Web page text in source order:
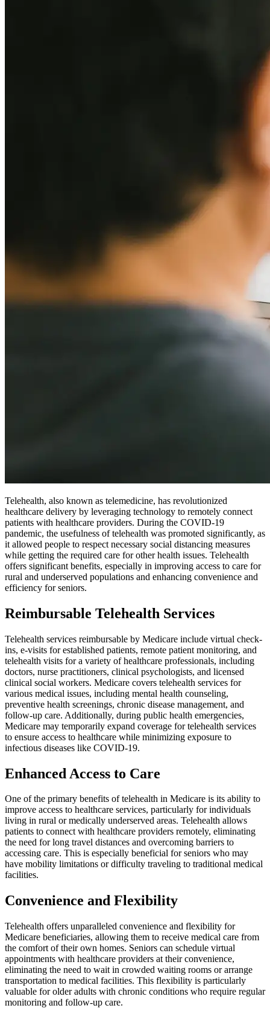
Telehealth, also known as telemedicine, has revolutionized
healthcare delivery by leveraging technology to remotely connect
patients with healthcare providers. During the COVID-19
pandemic, the usefulness of telehealth was promoted significantly, as
it allowed people to respect necessary social distancing measures
while getting the required care for other health issues. Telehealth
offers significant benefits, especially in improving access to care for
rural and underserved populations and enhancing convenience and
efficiency for seniors.
Reimbursable Telehealth Services
Telehealth services reimbursable by Medicare include virtual check-
ins, e-visits for established patients, remote patient monitoring, and
telehealth visits for a variety of healthcare professionals, including
doctors, nurse practitioners, clinical psychologists, and licensed
clinical social workers. Medicare covers telehealth services for
various medical issues, including mental health counseling,
preventive health screenings, chronic disease management, and
follow-up care. Additionally, during public health emergencies,
Medicare may temporarily expand coverage for telehealth services
to ensure access to healthcare while minimizing exposure to
infectious diseases like COVID-19.
Enhanced Access to Care
One of the primary benefits of telehealth in Medicare is its ability to
improve access to healthcare services, particularly for individuals
living in rural or medically underserved areas. Telehealth allows
patients to connect with healthcare providers remotely, eliminating
the need for long travel distances and overcoming barriers to
accessing care. This is especially beneficial for seniors who may
have mobility limitations or difficulty traveling to traditional medical
facilities.
Convenience and Flexibility
Telehealth offers unparalleled convenience and flexibility for
Medicare beneficiaries, allowing them to receive medical care from
the comfort of their own homes. Seniors can schedule virtual
appointments with healthcare providers at their convenience,
eliminating the need to wait in crowded waiting rooms or arrange
transportation to medical facilities. This flexibility is particularly
valuable for older adults with chronic conditions who require regular
monitoring and follow-up care.